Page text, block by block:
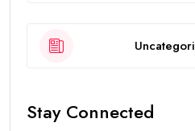
Stay Connected